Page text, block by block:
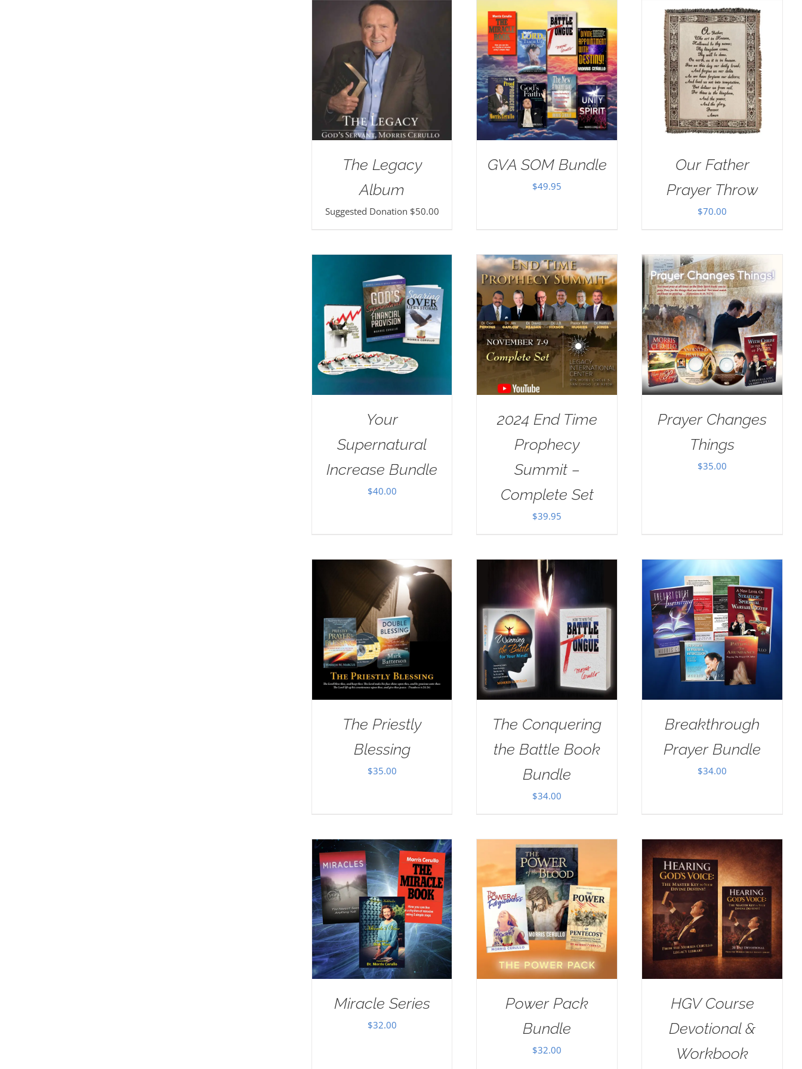
$100.00.$50.00.
The Legacy
Album
Suggested Donation $50.00
GVA SOM Bundle
$49.95
Our Father
Prayer Throw
$70.00
Your
Supernatural
Increase Bundle
$40.00
2024 End Time
Prophecy
Summit –
Complete Set
$39.95
Prayer Changes
Things
$35.00
The Priestly
Blessing
$35.00
The Conquering
the Battle Book
Bundle
$34.00
Breakthrough
Prayer Bundle
$34.00
Miracle Series
$32.00
Power Pack
Bundle
$32.00
HGV Course
Devotional &
Workbook